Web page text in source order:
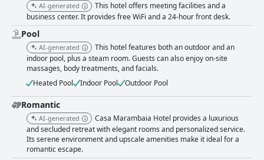
AI-generated
This hotel offers meeting facilities and a
business center. It provides free WiFi and a 24-hour front desk.
Pool
AI-generated
This hotel features both an outdoor and an
indoor pool, plus a steam room. Guests can also enjoy on-site
massages, body treatments, and facials.
Heated Pool
Indoor Pool Outdoor Pool
Romantic
AI-generated
Casa Marambaia Hotel provides a luxurious
and secluded retreat with elegant rooms and personalized service.
Its serene environment and upscale amenities make it ideal for a
romantic escape.